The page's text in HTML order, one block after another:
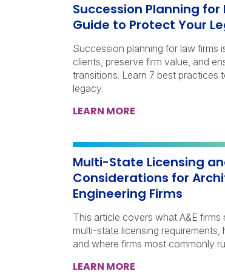
Succession Planning for
Guide to Protect Your
Succession planning for law firms
clients, preserve firm value, and
transitions. Learn 7 best practices
legacy.
LEARN MORE
Multi-State Licensing
Considerations for
Engineering Firms
This article covers what A&E
multi-state licensing requirements,
and where firms most commonly
LEARN MORE